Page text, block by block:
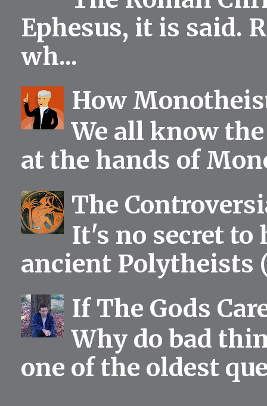
Ephesus, it is said.
wh...
How
We all know
at the hands of
The
It's no secret to
ancient Polytheists
If The Gods
Why do bad
one of the oldest